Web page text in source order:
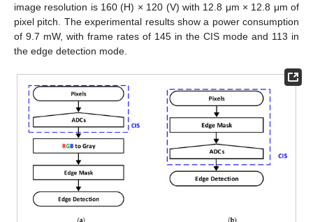
image resolution is 160 (H) × 120 (V) with 12.8 μm × 12.8 μm of
pixel pitch. The experimental results show a power consumption
of 9.7 mW, with frame rates of 145 in the CIS mode and 113 in
the edge detection mode.